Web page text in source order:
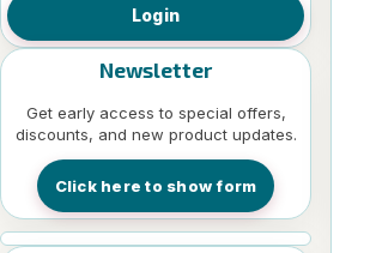
Login
Newsletter
Get early access to special offers,
discounts, and new product updates.
Click here to show form